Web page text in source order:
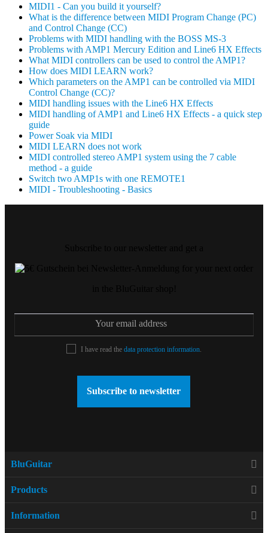
MIDI1 - Can you build it yourself?
What is the difference between MIDI Program Change (PC)
and Control Change (CC)
Problems with MIDI handling with the BOSS MS-3
Problems with AMP1 Mercury Edition and Line6 HX Effects
What MIDI controllers can be used to control the AMP1?
How does MIDI LEARN work?
Which parameters on the AMP1 can be controlled via MIDI
Control Change (CC)?
MIDI handling issues with the Line6 HX Effects
MIDI handling of AMP1 and Line6 HX Effects - a quick step
guide
Power Soak via MIDI
MIDI LEARN does not work
MIDI controlled stereo AMP1 system using the 7 cable
method - a guide
Switch two AMP1s with one REMOTE1
MIDI - Troubleshooting - Basics
I have read the data protection information
Subscribe to newsletter
BluGuitar
Products
Information